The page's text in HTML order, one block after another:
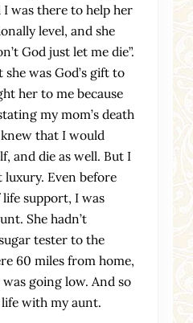
was there to help her
level, and she
God just let me die”.
was God’s gift to
her to me because
my mom’s death
that I would
and die as well. But I
luxury. Even before
support, I was
She hadn’t
tester to the
60 miles from home,
going low. And so
with my aunt.